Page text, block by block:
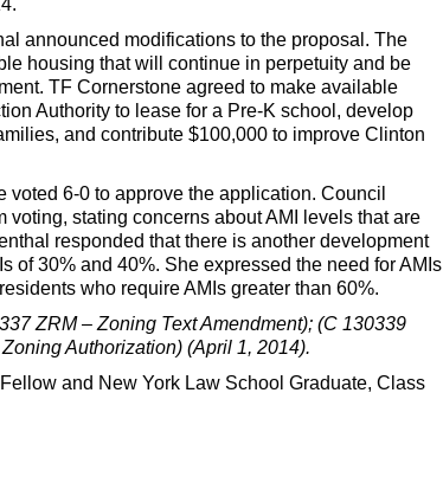
announced modifications to the proposal. The
housing that will continue in perpetuity and be
TF Cornerstone agreed to make available
Authority to lease for a Pre-K school, develop
and contribute $100,000 to improve Clinton
6-0 to approve the application. Council
stating concerns about AMI levels that are
responded that there is another development
of 30% and 40%. She expressed the need for AMIs
who require AMIs greater than 60%.
ZRM – Zoning Text Amendment); (C 130339
Authorization) (April 1, 2014).
and New York Law School Graduate, Class